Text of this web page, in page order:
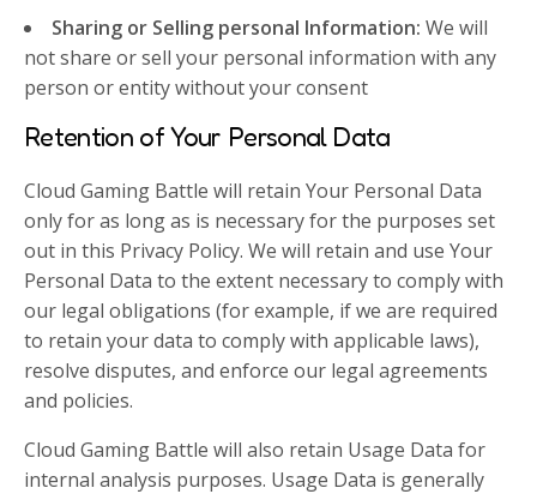
Sharing or Selling personal Information: We will
not share or sell your personal information with any
person or entity without your consent
Retention of Your Personal Data
Cloud Gaming Battle will retain Your Personal Data
only for as long as is necessary for the purposes set
out in this Privacy Policy. We will retain and use Your
Personal Data to the extent necessary to comply with
our legal obligations (for example, if we are required
to retain your data to comply with applicable laws),
resolve disputes, and enforce our legal agreements
and policies.
Cloud Gaming Battle will also retain Usage Data for
internal analysis purposes. Usage Data is generally